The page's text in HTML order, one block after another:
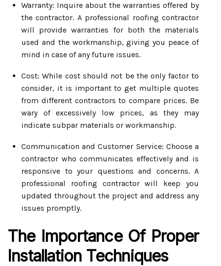
Warranty: Inquire about the warranties offered by
the contractor. A professional roofing contractor
will provide warranties for both the materials
used and the workmanship, giving you peace of
mind in case of any future issues.
Cost: While cost should not be the only factor to
consider, it is important to get multiple quotes
from different contractors to compare prices. Be
wary of excessively low prices, as they may
indicate subpar materials or workmanship.
Communication and Customer Service: Choose a
contractor who communicates effectively and is
responsive to your questions and concerns. A
professional roofing contractor will keep you
updated throughout the project and address any
issues promptly.
The Importance Of Proper
Installation Techniques